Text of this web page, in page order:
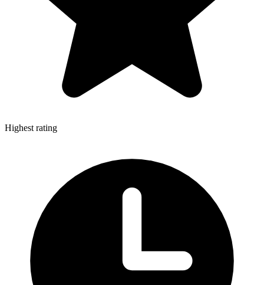
Highest rating